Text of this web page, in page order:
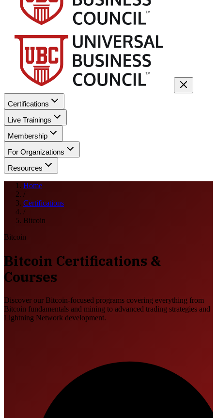
Certifications
Live Trainings
Membership
For Organizations
Resources
Home
/
Certifications
/
Bitcoin
Bitcoin
Bitcoin Certifications &
Courses
Discover our Bitcoin-focused programs covering everything from
Bitcoin fundamentals and mining to advanced trading strategies and
Lightning Network development.